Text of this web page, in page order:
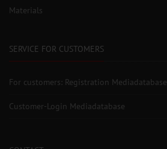
Materials
SERVICE FOR CUSTOMERS
For customers: Registration Mediadatabase
Customer-Login Mediadatabase